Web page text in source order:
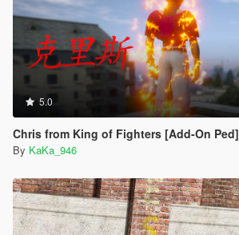
5.0
Chris from King of Fighters [Add-On Ped]
By KaKa_946